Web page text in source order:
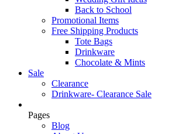
Back to School
Promotional Items
Free Shipping Products
Tote Bags
Drinkware
Chocolate & Mints
Sale
Clearance
Drinkware- Clearance Sale
Pages
Blog